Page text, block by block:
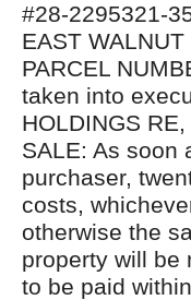
#28-2295321-
EAST
PARCEL
taken into
HOLDINGS
SALE: As soon
purchaser,
costs,
otherwise the
property will be
to be paid